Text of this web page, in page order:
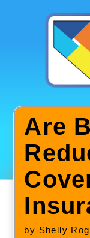
Are
by Shelly